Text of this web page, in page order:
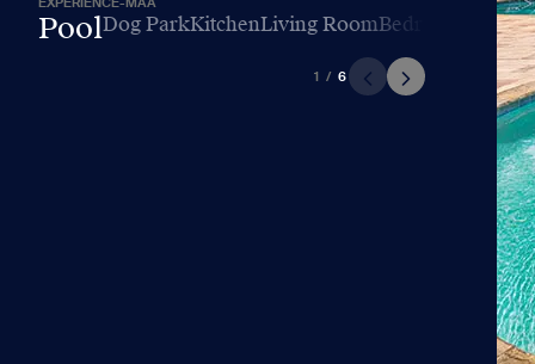
PoolDog ParkKitchenLiving RoomBedroom
1 / 6